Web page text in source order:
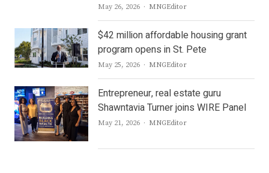
May 26, 2026 Author
MNGEditor
$42 million affordable housing grant
program opens in St. Pete
May 25, 2026 Author
MNGEditor
Entrepreneur, real estate guru
Shawntavia Turner joins WIRE Panel
May 21, 2026 Author
MNGEditor